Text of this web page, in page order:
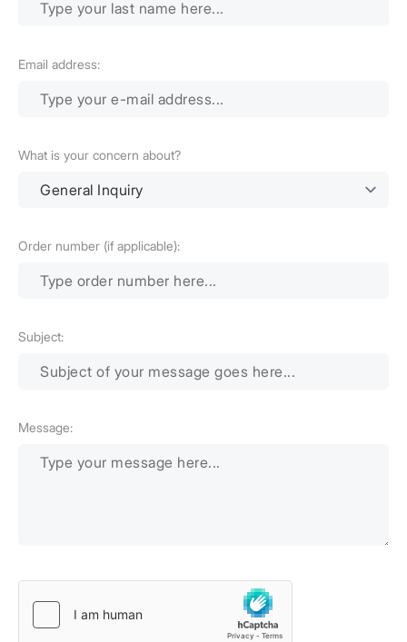
Email address:
What is your concern about?
Order number (if applicable):
Subject:
Message: